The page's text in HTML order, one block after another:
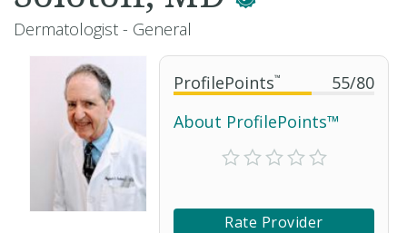
ProfilePoints™ 55/80
About ProfilePoints™
Rate Provider
Dermatologist - General